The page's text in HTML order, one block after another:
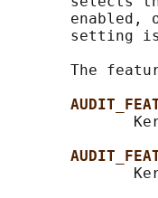
enabled,
setting
The